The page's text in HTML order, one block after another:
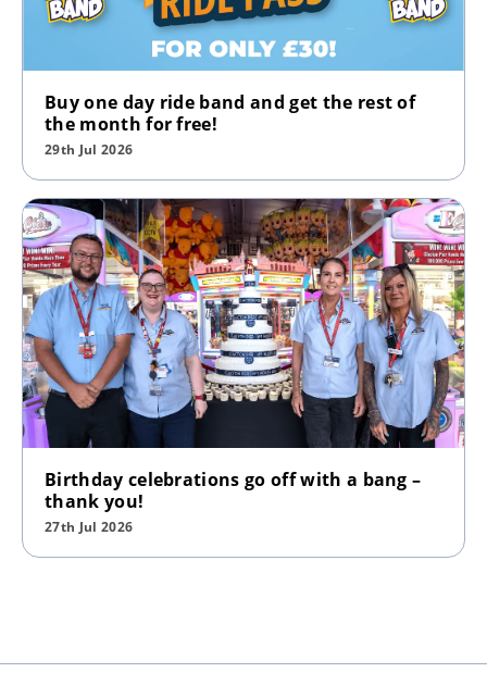
Buy one day ride band and get the rest of
the month for free!
29th Jul 2026
Birthday celebrations go off with a bang –
thank you!
27th Jul 2026